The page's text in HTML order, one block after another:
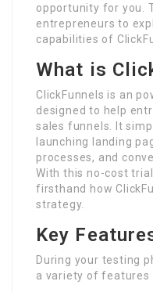
opportunity for you.
entrepreneurs to
capabilities of
What is
ClickFunnels is an
designed to help
sales funnels. It
launching landing
processes, and
With this no-cost
firsthand how
strategy.
Key
During your testing
a variety of features